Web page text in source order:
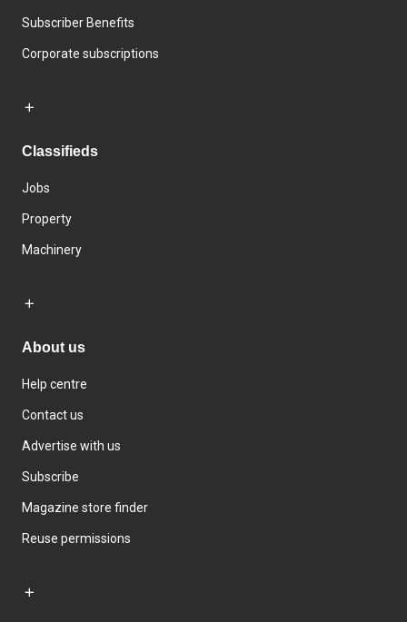
Subscriber Benefits
Corporate subscriptions
Classifieds
Jobs
Property
Machinery
About us
Help centre
Contact us
Advertise with us
Subscribe
Magazine store finder
Reuse permissions